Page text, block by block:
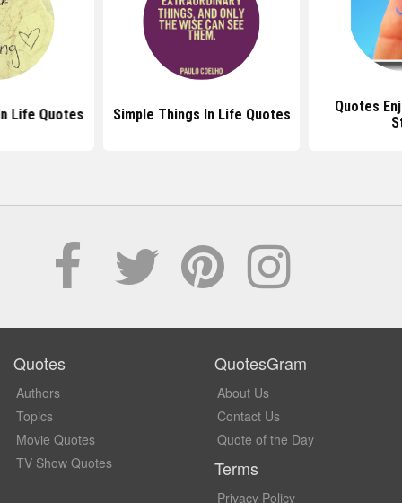
Life Quotes Simple Things In Life Quotes
Quotes
Quotes
Authors
Topics
Movie Quotes
TV Show Quotes
QuotesGram
About Us
Contact Us
Quote of the Day
Terms
Privacy Policy